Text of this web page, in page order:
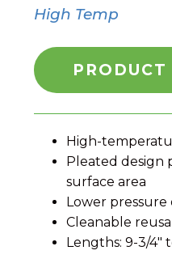
High Temp
High-
Pleated design
surface area
Lower
Cleanable
Lengths: 9-3/4"